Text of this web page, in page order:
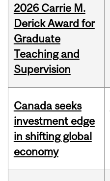
2026 Carrie M.
Derick Award for
Graduate
Teaching and
Supervision
Canada seeks
investment edge
in shifting global
economy